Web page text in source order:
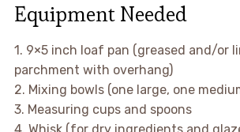
Equipment Needed
1. 9×5 inch loaf pan (greased and/or
parchment with overhang)
2. Mixing bowls (one large, one
3. Measuring cups and spoons